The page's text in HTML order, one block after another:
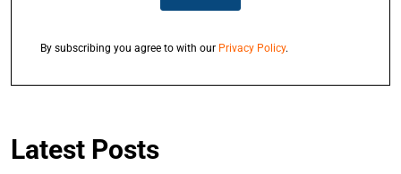
By subscribing you agree to with our Privacy Policy.
Latest Posts